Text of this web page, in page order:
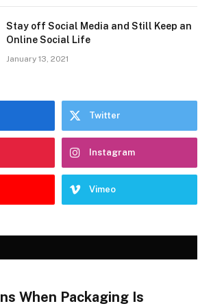
Stay off Social Media and Still Keep an
Online Social Life
January 13, 2021
Twitter
Instagram
Vimeo
When Packaging Is